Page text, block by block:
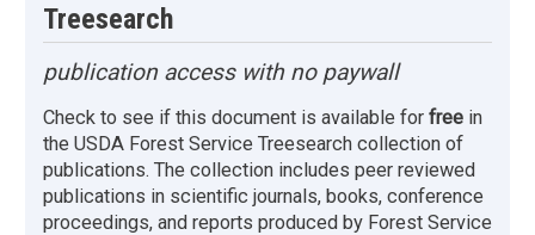
Treesearch
publication access with no paywall
Check to see if this document is available for free in
the USDA Forest Service Treesearch collection of
publications. The collection includes peer reviewed
publications in scientific journals, books, conference
proceedings, and reports produced by Forest Service